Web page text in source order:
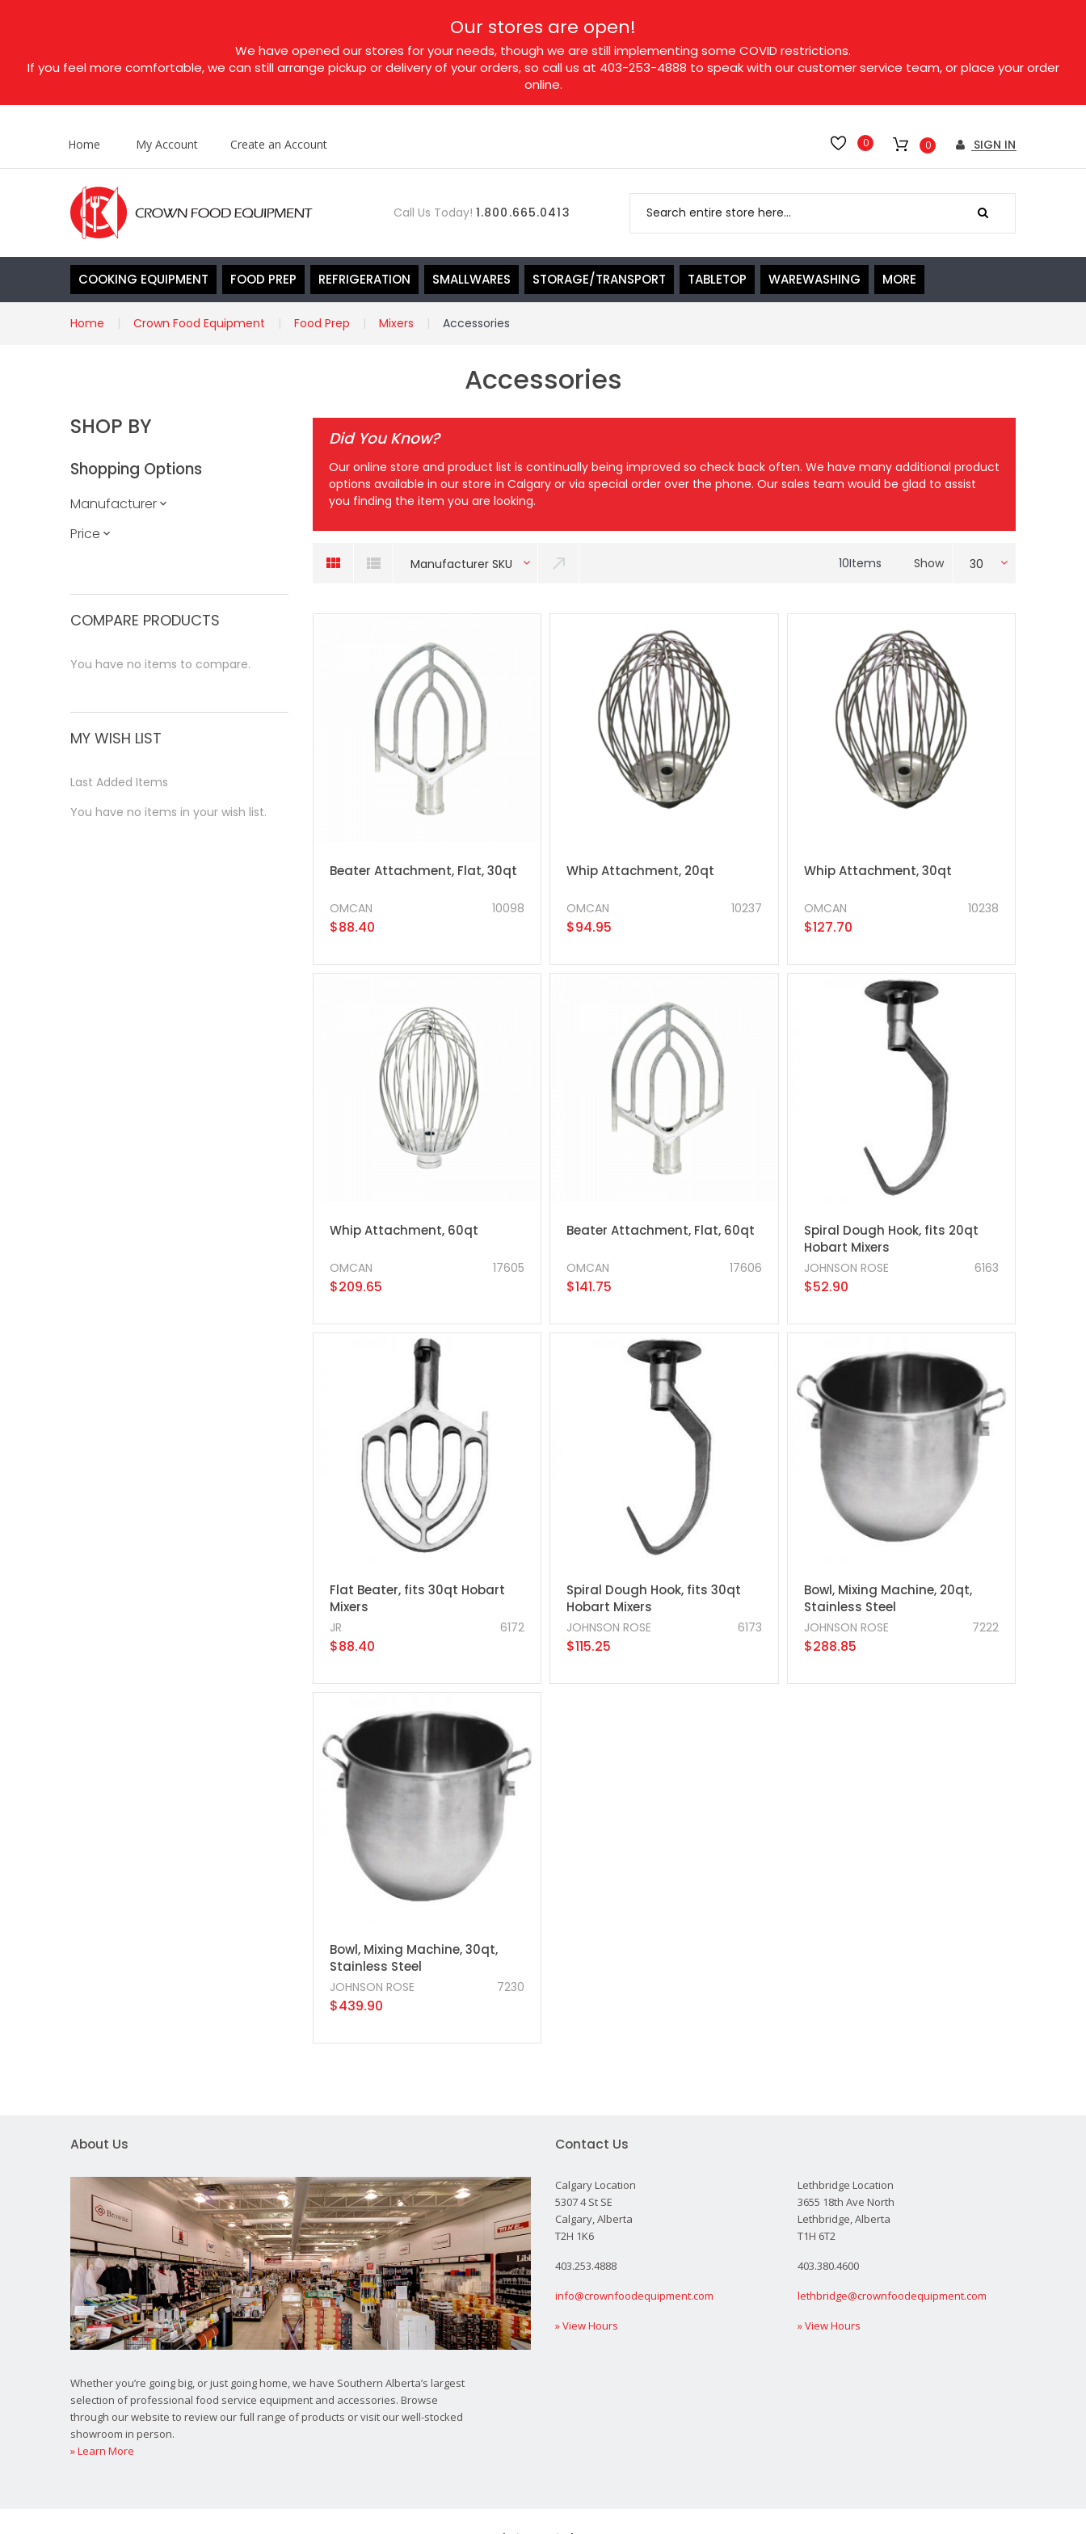
Our stores are open!
We have opened our stores for your needs, though we are still implementing some COVID restrictions.
If you feel more comfortable, we can still arrange pickup or delivery of your orders, so call us at 403-253-4888 to speak with our customer service team, or place your order
online.
0 0 SIGN IN
Home My Account Create an Account
Call Us Today! 1.800.665.0413
COOKING EQUIPMENT FOOD PREP REFRIGERATION SMALLWARES STORAGE/TRANSPORT TABLETOP WAREWASHING MORE
Home Crown Food Equipment Food Prep Mixers Accessories
Accessories
Did You Know?
Our online store and product list is continually being improved so check back often. We have many additional product
options available in our store in Calgary or via special order over the phone. Our sales team would be glad to assist
you finding the item you are looking.
Manufacturer SKU 10Items Show 30
Beater Attachment, Flat, 30qt
10098
OMCAN
$88.40
Whip Attachment, 20qt
10237
OMCAN
$94.95
Whip Attachment, 30qt
10238
OMCAN
$127.70
Whip Attachment, 60qt
17605
OMCAN
$209.65
Beater Attachment, Flat, 60qt
17606
OMCAN
$141.75
Spiral Dough Hook, fits 20qt
Hobart Mixers
6163
JOHNSON ROSE
$52.90
Flat Beater, fits 30qt Hobart
Mixers
6172
JR
$88.40
Spiral Dough Hook, fits 30qt
Hobart Mixers
6173
JOHNSON ROSE
$115.25
Bowl, Mixing Machine, 20qt,
Stainless Steel
7222
JOHNSON ROSE
$288.85
Bowl, Mixing Machine, 30qt,
Stainless Steel
7230
JOHNSON ROSE
$439.90
SHOP BY
Shopping Options
Manufacturer
Price
COMPARE PRODUCTS
You have no items to compare.
MY WISH LIST
Last Added Items
You have no items in your wish list.
About Us
Whether you’re going big, or just going home, we have Southern Alberta’s largest
selection of professional food service equipment and accessories. Browse
through our website to review our full range of products or visit our well-stocked
showroom in person.
» Learn More
Contact Us
Calgary Location
5307 4 St SE
Calgary, Alberta
T2H 1K6
403.253.4888
info@crownfoodequipment.com
» View Hours
Lethbridge Location
3655 18th Ave North
Lethbridge, Alberta
T1H 6T2
403.380.4600
lethbridge@crownfoodequipment.com
» View Hours